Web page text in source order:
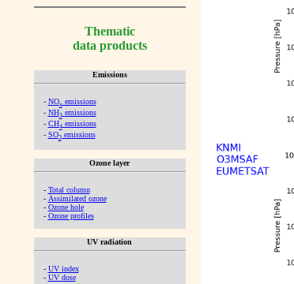
Thematic
data products
Emissions
- NOx emissions
- NH3emissions
- CH4emissions
- SO2emissions
Ozone layer
- Total column
- Assimilated ozone
- Ozone hole
- Ozone profiles
UV radiation
- UV index
- UV dose